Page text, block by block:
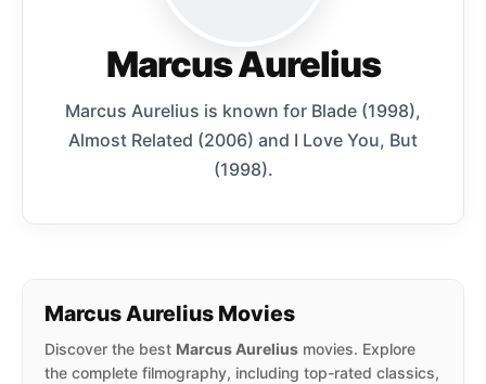
Marcus Aurelius
Marcus Aurelius is known for Blade (1998),
Almost Related (2006) and I Love You, But
(1998).
Marcus Aurelius Movies
Discover the best Marcus Aurelius movies. Explore
the complete filmography, including top-rated classics,